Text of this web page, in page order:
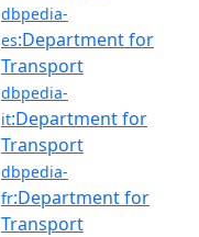
dbpedia-
es:Department for
Transport
dbpedia-
it:Department for
Transport
dbpedia-
fr:Department for
Transport